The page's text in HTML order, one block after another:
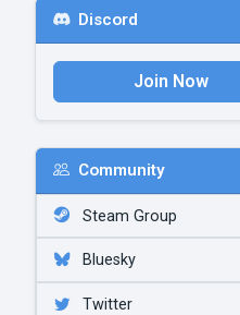
Discord
Join Now
Community
Steam Group
Bluesky
Twitter